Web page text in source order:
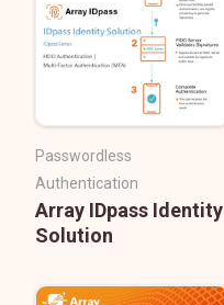
Passwordless
Authentication
Array IDpass Identity
Solution